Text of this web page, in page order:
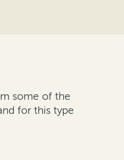
some of the
for this type